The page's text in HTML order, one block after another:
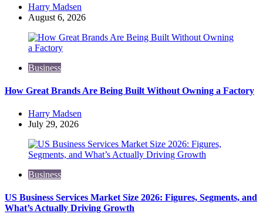
Posted
by
Harry Madsen
August 6, 2026
Business
How Great Brands Are Being Built Without Owning a Factory
Posted
by
Harry Madsen
July 29, 2026
Business
US Business Services Market Size 2026: Figures, Segments, and
What’s Actually Driving Growth